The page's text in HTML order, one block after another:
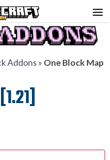
Addons » One Block Map